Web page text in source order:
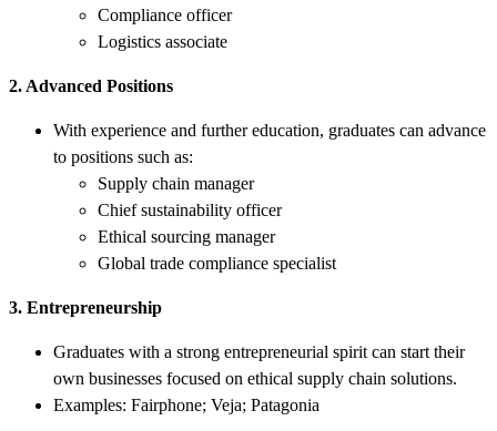
Compliance officer
Logistics associate
2. Advanced Positions
With experience and further education, graduates can advance
to positions such as:
Supply chain manager
Chief sustainability officer
Ethical sourcing manager
Global trade compliance specialist
3. Entrepreneurship
Graduates with a strong entrepreneurial spirit can start their
own businesses focused on ethical supply chain solutions.
Examples: Fairphone; Veja; Patagonia